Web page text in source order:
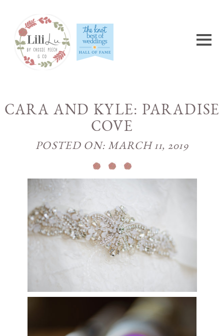
CARA AND KYLE: PARADISE
COVE
POSTED ON: MARCH 11, 2019